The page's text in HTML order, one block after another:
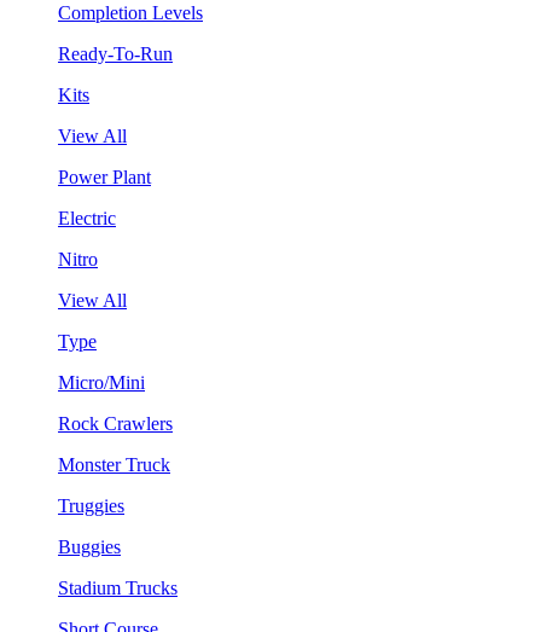
Completion Levels
Ready-To-Run
Kits
View All
Power Plant
Electric
Nitro
View All
Type
Micro/Mini
Rock Crawlers
Monster Truck
Truggies
Buggies
Stadium Trucks